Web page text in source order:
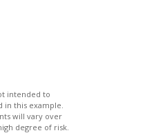
intended to
this example.
will vary over
degree of risk.